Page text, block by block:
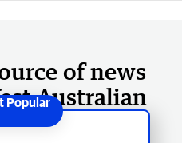
of news
Australian